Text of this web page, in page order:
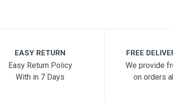
EASY RETURN
Easy Return Policy
With in 7 Days
FREE
We provide
on orders